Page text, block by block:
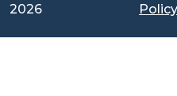
2026
Policy